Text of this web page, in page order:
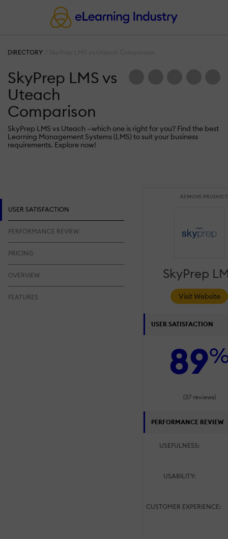
DIRECTORY
SkyPrep LMS vs
Uteach
Comparison
SkyPrep LMS vs Uteach —which one is right for you? Find the best
Learning Management Systems (LMS) to suit your business
requirements. Explore now!
REMOVE PRODUCT
SkyPrep
Visit Website
USER SATISFACTION
89
(37 reviews)
PERFORMANCE REVIEW
USEFULNESS:
USABILITY:
CUSTOMER EXPERIENCE:
USER SATISFACTION
PERFORMANCE REVIEW
PRICING
OVERVIEW
FEATURES